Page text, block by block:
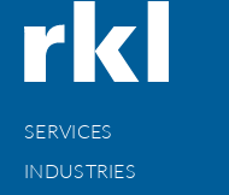
SERVICES
INDUSTRIES